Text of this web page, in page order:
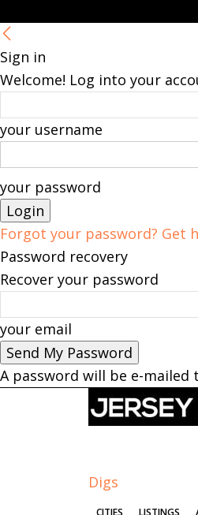
Sign in
Welcome! Log into your
your username
your password
Forgot your password? Get
Password recovery
Recover your password
your email
A password will be e-mailed
Digs